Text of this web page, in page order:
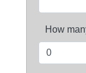
How